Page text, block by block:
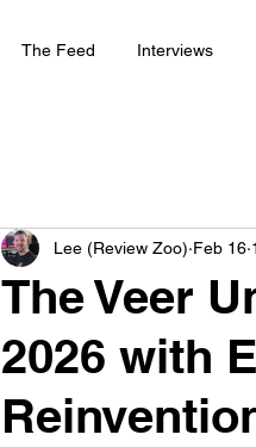
The Feed Interviews
The Veer
2026 with
Lee (Review Zoo) Feb 16